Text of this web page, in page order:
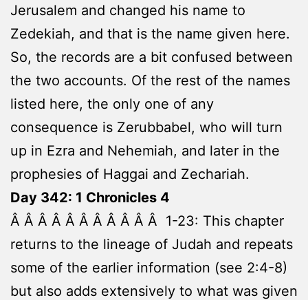
Jerusalem and changed his name to
Zedekiah, and that is the name given here.
So, the records are a bit confused between
the two accounts. Of the rest of the names
listed here, the only one of any
consequence is Zerubbabel, who will turn
up in Ezra and Nehemiah, and later in the
prophesies of Haggai and Zechariah.
Day 342: 1 Chronicles 4
Â Â Â Â Â Â Â Â Â Â Â 1-23: This chapter
returns to the lineage of Judah and repeats
some of the earlier information (see 2:4-8)
but also adds extensively to what was given